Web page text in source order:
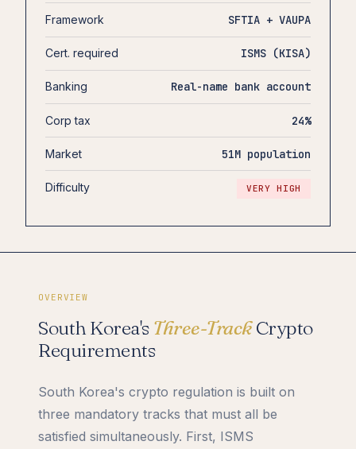
Framework SFTIA + VAUPA
Cert. required ISMS (KISA)
Banking Real-name bank account
Corp tax 24%
Market 51M population
Difficulty VERY HIGH
OVERVIEW
South Korea's Three-TrackCrypto
Requirements
South Korea's crypto regulation is built on
three mandatory tracks that must all be
satisfied simultaneously. First, ISMS